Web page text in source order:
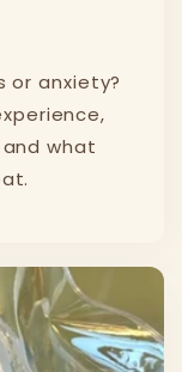
or anxiety?
what